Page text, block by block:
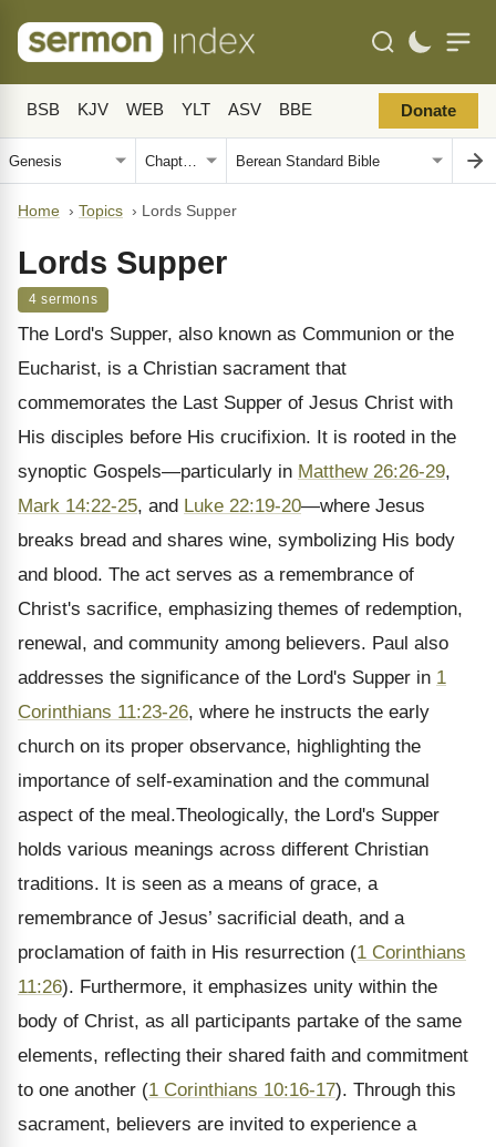
BSB KJV WEB YLT ASV BBE Donate
Home › Topics › Lords Supper
Lords Supper
4 sermons
The Lord's Supper, also known as Communion or the
Eucharist, is a Christian sacrament that
commemorates the Last Supper of Jesus Christ with
His disciples before His crucifixion. It is rooted in the
synoptic Gospels—particularly in Matthew 26:26-29,
Mark 14:22-25, and Luke 22:19-20—where Jesus
breaks bread and shares wine, symbolizing His body
and blood. The act serves as a remembrance of
Christ's sacrifice, emphasizing themes of redemption,
renewal, and community among believers. Paul also
addresses the significance of the Lord's Supper in 1
Corinthians 11:23-26, where he instructs the early
church on its proper observance, highlighting the
importance of self-examination and the communal
aspect of the meal.Theologically, the Lord's Supper
holds various meanings across different Christian
traditions. It is seen as a means of grace, a
remembrance of Jesus’ sacrificial death, and a
proclamation of faith in His resurrection (1 Corinthians
11:26). Furthermore, it emphasizes unity within the
body of Christ, as all participants partake of the same
elements, reflecting their shared faith and commitment
to one another (1 Corinthians 10:16-17). Through this
sacrament, believers are invited to experience a